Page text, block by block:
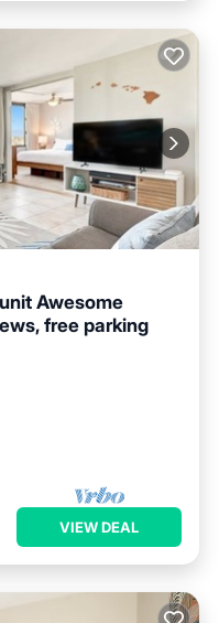
Awesome
free parking
VIEW DEAL